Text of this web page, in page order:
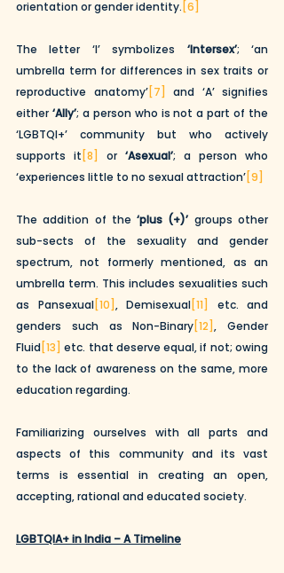
orientation or gender identity. [6]
The letter ‘I’ symbolizes ‘Intersex’; ‘an
umbrella term for differences in sex traits or
reproductive anatomy’[7]
and ‘A’ signifies
either ‘Ally’; a person who is not a part of the
‘LGBTQI+’ community but who actively
supports it [8] or ‘Asexual’; a person who
‘experiences little to no sexual attraction’[9]
The addition of the ‘plus (+)’ groups other
sub-sects of the sexuality and gender
spectrum, not formerly mentioned, as an
umbrella term. This includes sexualities such
as Pansexual[10], Demisexual[11]
etc. and
genders such as Non-Binary[12], Gender
Fluid [13] etc. that deserve equal, if not; owing
to the lack of awareness on the same, more
education regarding.
Familiarizing ourselves with all parts and
aspects of this community and its vast
terms is essential in creating an open,
accepting, rational and educated society.
LGBTQIA+ in India – A Timeline